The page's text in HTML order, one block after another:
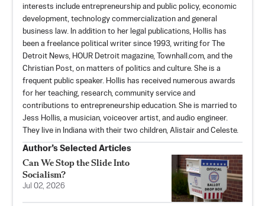
interests include entrepreneurship and public policy, economic
development, technology commercialization and general
business law. In addition to her legal publications, Hollis has
been a freelance political writer since 1993, writing for The
Detroit News, HOUR Detroit magazine, Townhall.com, and the
Christian Post, on matters of politics and culture. She is a
frequent public speaker. Hollis has received numerous awards
for her teaching, research, community service and
contributions to entrepreneurship education. She is married to
Jess Hollis, a musician, voiceover artist, and audio engineer.
They live in Indiana with their two children, Alistair and Celeste.
Author’s Selected Articles
Can We Stop the Slide Into
Socialism?
Jul 02, 2026